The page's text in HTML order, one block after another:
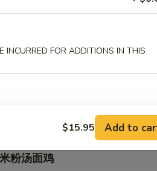
汤面牛
米粉汤面素
粉汤面鸡
INCURRED FOR ADDITIONS IN THIS
$15.95 Add to